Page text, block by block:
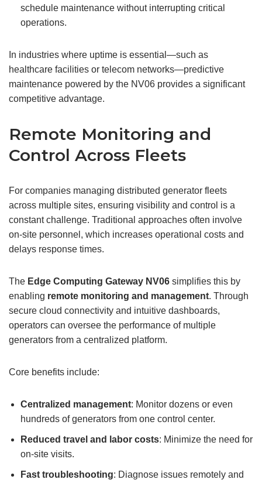
schedule maintenance without interrupting critical
operations.
In industries where uptime is essential—such as
healthcare facilities or telecom networks—predictive
maintenance powered by the NV06 provides a significant
competitive advantage.
Remote Monitoring and
Control Across Fleets
For companies managing distributed generator fleets
across multiple sites, ensuring visibility and control is a
constant challenge. Traditional approaches often involve
on-site personnel, which increases operational costs and
delays response times.
The Edge Computing Gateway NV06 simplifies this by
enabling remote monitoring and management. Through
secure cloud connectivity and intuitive dashboards,
operators can oversee the performance of multiple
generators from a centralized platform.
Core benefits include:
Centralized management: Monitor dozens or even
hundreds of generators from one control center.
Reduced travel and labor costs: Minimize the need for
on-site visits.
Fast troubleshooting: Diagnose issues remotely and